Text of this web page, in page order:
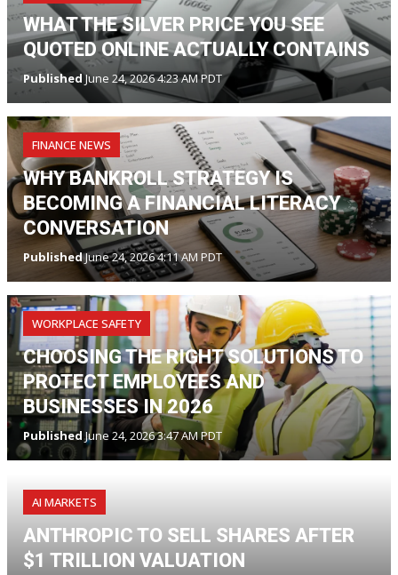
WHAT THE SILVER PRICE YOU SEE
QUOTED ONLINE ACTUALLY CONTAINS
PublishedJune 24, 2026 4:23 AM PDT
FINANCE NEWS
WHY BANKROLL STRATEGY IS
BECOMING A FINANCIAL LITERACY
CONVERSATION
PublishedJune 24, 2026 4:11 AM PDT
WORKPLACE SAFETY
CHOOSING THE RIGHT SOLUTIONS TO
PROTECT EMPLOYEES AND
BUSINESSES IN 2026
PublishedJune 24, 2026 3:47 AM PDT
AI MARKETS
ANTHROPIC TO SELL SHARES AFTER
$1 TRILLION VALUATION